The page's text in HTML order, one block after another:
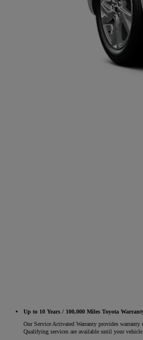
Up to 10 Years / 100,000 Miles Toyota
Our Service Activated Warranty provides
Qualifying services are available until your